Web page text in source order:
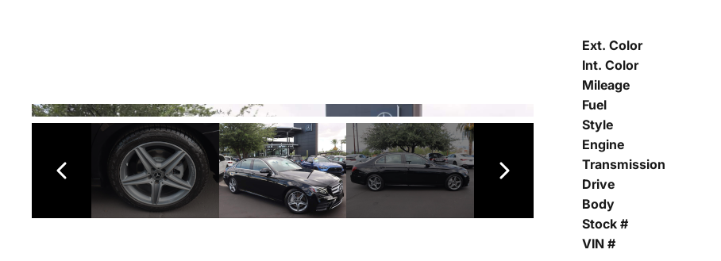
Ext. Color
Int. Color
Mileage
Fuel
Style
Engine
Transmission
Drive
Body
Stock #
VIN #